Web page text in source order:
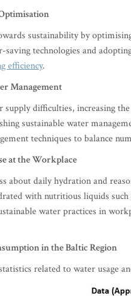
sustainability by
technologies and
efficiency.
Management
supply difficulties, increasing
sustainable water
techniques to balance
at the Workplace
about daily hydration and
with nutritious liquids
water practices in
in the Baltic Region
related to water usage